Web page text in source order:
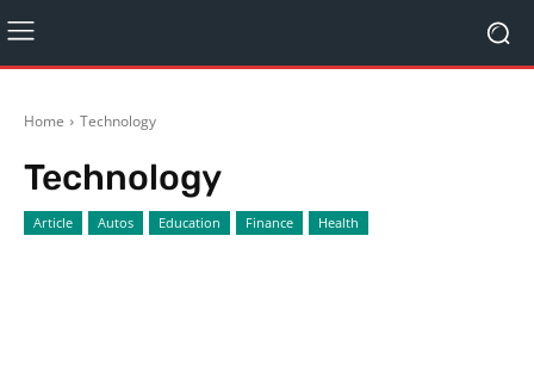
Home Technology
Technology
Article Autos Education Finance Health